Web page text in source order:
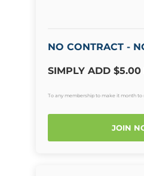
NO CONTRACT -
SIMPLY ADD $5.00
To any membership to make it month to
JOIN